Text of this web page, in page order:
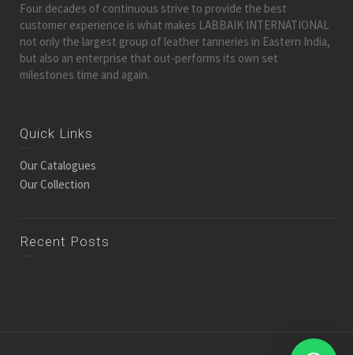
Four decades of continuous strive to provide the best
customer experience is what makes LABBAIK INTERNATIONAL
not only the largest group of leather tanneries in Eastern India,
but also an enterprise that out-performs its own set
milestones time and again.
Quick Links
Our Catalogues
Our Collection
Recent Posts